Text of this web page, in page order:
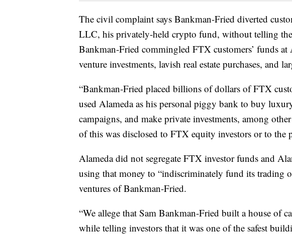
The civil complaint says Bankman-Fried diverted
LLC, his privately-held crypto fund, without telling
Bankman-Fried commingled FTX customers’ funds at
venture investments, lavish real estate purchases, and
“Bankman-Fried placed billions of dollars of FTX
used Alameda as his personal piggy bank to buy
campaigns, and make private investments, among
of this was disclosed to FTX equity investors or to the
Alameda did not segregate FTX investor funds and
using that money to “indiscriminately fund its trading
ventures of Bankman-Fried.
“We allege that Sam Bankman-Fried built a house of
while telling investors that it was one of the safest